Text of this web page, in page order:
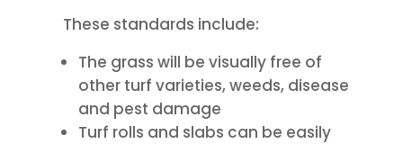
These standards include:
The grass will be visually free of
other turf varieties, weeds, disease
and pest damage
Turf rolls and slabs can be easily